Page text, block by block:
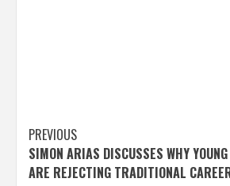
Post
navigation
PREVIOUS
SIMON ARIAS DISCUSSES WHY
ARE REJECTING TRADITIONAL